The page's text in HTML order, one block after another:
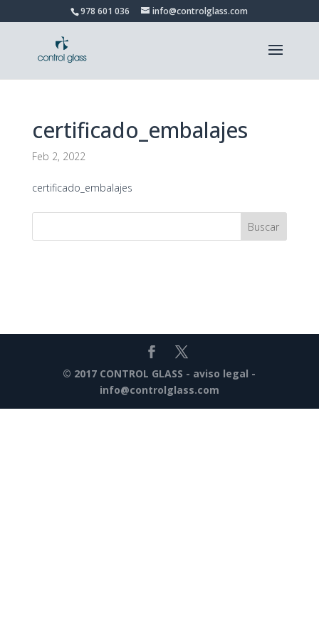
978 601 036 info@controlglass.com
certificado_embalajes
Feb 2, 2022
certificado_embalajes
© 2017 CONTROL GLASS - aviso legal -
info@controlglass.com